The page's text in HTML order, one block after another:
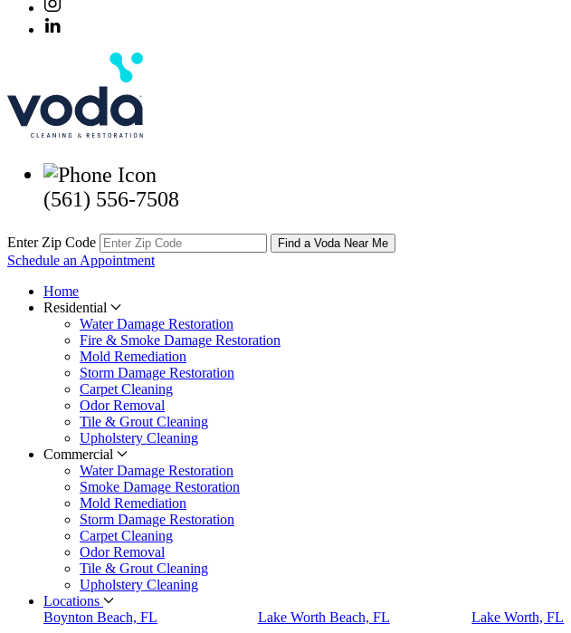
(561) 556-7508
Enter Zip Code Find a Voda Near Me
Schedule an Appointment
Home
Residential
Water Damage Restoration
Fire & Smoke Damage Restoration
Mold Remediation
Storm Damage Restoration
Carpet Cleaning
Odor Removal
Tile & Grout Cleaning
Upholstery Cleaning
Commercial
Water Damage Restoration
Smoke Damage Restoration
Mold Remediation
Storm Damage Restoration
Carpet Cleaning
Odor Removal
Tile & Grout Cleaning
Upholstery Cleaning
Locations
Boynton Beach, FL
Lake Worth Beach, FL
Lake Worth, FL